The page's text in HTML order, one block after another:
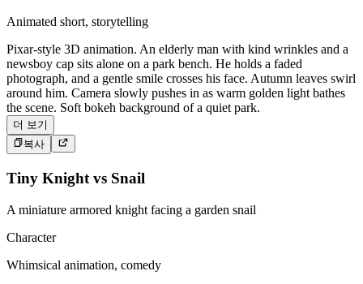
Animated short, storytelling
Pixar-style 3D animation. An elderly man with kind wrinkles and a
newsboy cap sits alone on a park bench. He holds a faded
photograph, and a gentle smile crosses his face. Autumn leaves swirl
around him. Camera slowly pushes in as warm golden light bathes
the scene. Soft bokeh background of a quiet park.
더 보기
복사
Tiny Knight vs Snail
A miniature armored knight facing a garden snail
Character
Whimsical animation, comedy